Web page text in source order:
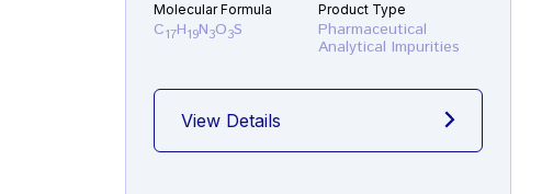
Molecular Formula
C17H19N3O3S
Product Type
Pharmaceutical
Analytical Impurities
View Details